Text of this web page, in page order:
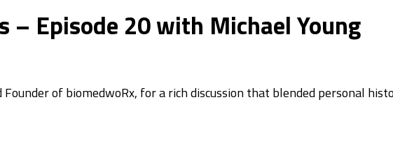
– Episode 20 with Michael Young
of biomedwoRx, for a rich discussion that blended personal